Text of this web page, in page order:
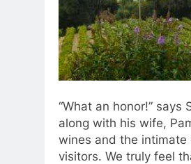
“What an honor!”
along with his wife,
wines and the intimate
visitors. We truly feel